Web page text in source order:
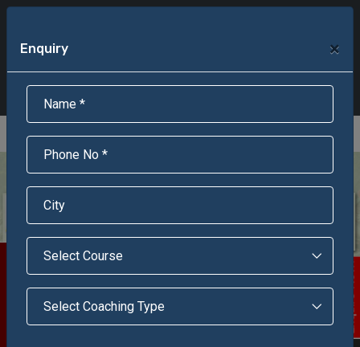
Enquire Now!
Online Admission
Enquiry ×